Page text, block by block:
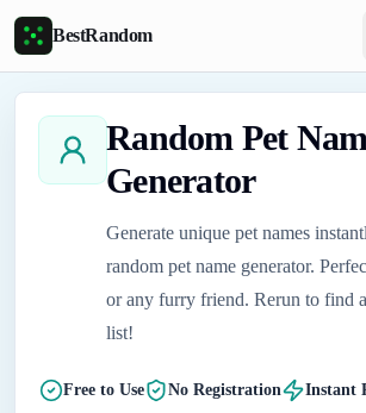
Skip to main content
BestRandom
Random Pet
Generator
Generate unique pet names
random pet name generator.
or any furry friend. Rerun to find
list!
Free to Use No Registration Instant